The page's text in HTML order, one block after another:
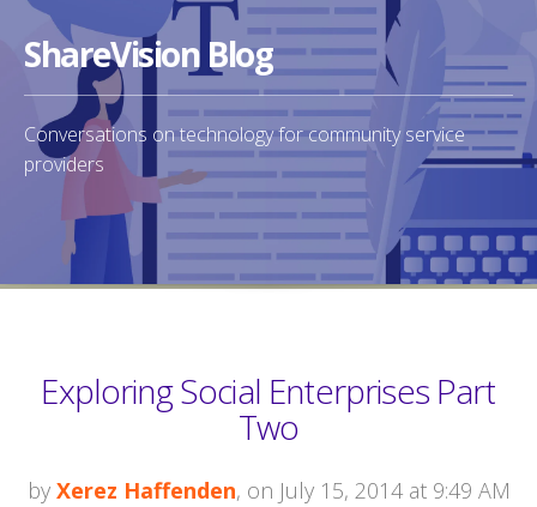
ShareVision Blog
Conversations on technology for community service
providers
Exploring Social Enterprises Part
Two
by Xerez Haffenden, on July 15, 2014 at 9:49 AM